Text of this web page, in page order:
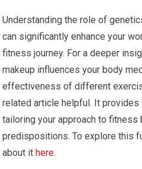
Understanding the role of
can significantly enhance your
fitness journey. For a deeper
makeup influences your body
effectiveness of different
related article helpful. It provides
tailoring your approach to fitness
predispositions. To explore this
about ithere.